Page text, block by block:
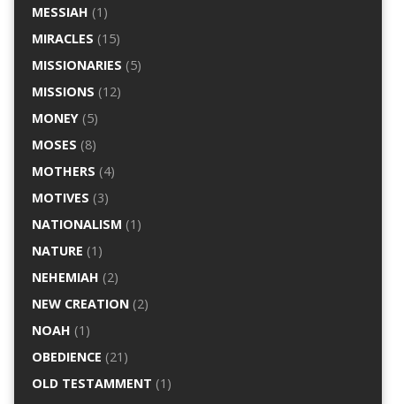
MESSIAH (1)
MIRACLES (15)
MISSIONARIES (5)
MISSIONS (12)
MONEY(5)
MOSES (8)
MOTHERS (4)
MOTIVES (3)
NATIONALISM (1)
NATURE (1)
NEHEMIAH (2)
NEW CREATION(2)
NOAH (1)
OBEDIENCE (21)
OLD TESTAMMENT (1)